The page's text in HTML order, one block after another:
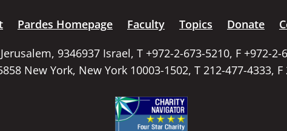
Pardes Homepage Faculty Topics Donate
9346937 Israel, T +972-2-673-5210, F +972-
New York, New York 10003-1502, T 212-477-4333,